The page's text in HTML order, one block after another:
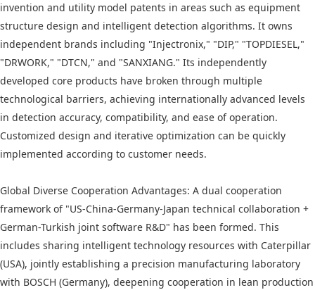
invention and utility model patents in areas such as equipment
structure design and intelligent detection algorithms. It owns
independent brands including "Injectronix," "DIP," "TOPDIESEL,"
"DRWORK," "DTCN," and "SANXIANG." Its independently
developed core products have broken through multiple
technological barriers, achieving internationally advanced levels
in detection accuracy, compatibility, and ease of operation.
Customized design and iterative optimization can be quickly
implemented according to customer needs.
Global Diverse Cooperation Advantages: A dual cooperation
framework of "US-China-Germany-Japan technical collaboration +
German-Turkish joint software R&D" has been formed. This
includes sharing intelligent technology resources with Caterpillar
(USA), jointly establishing a precision manufacturing laboratory
with BOSCH (Germany), deepening cooperation in lean production